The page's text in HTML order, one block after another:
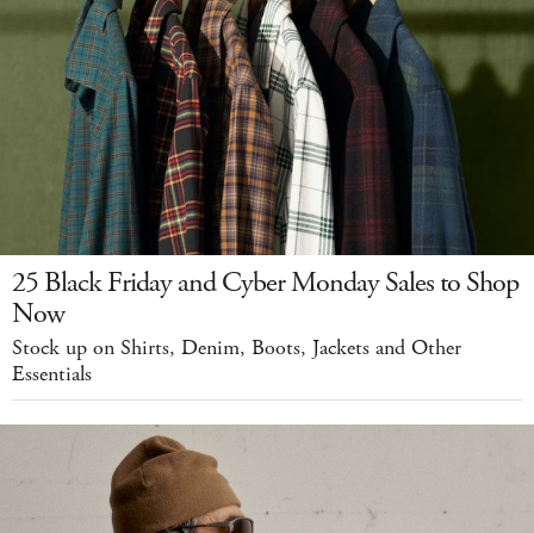
25 Black Friday and Cyber Monday Sales to Shop
Now
Stock up on Shirts, Denim, Boots, Jackets and Other
Essentials